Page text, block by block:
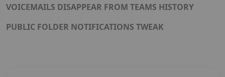
VOICEMAILS DISAPPEAR FROM TEAMS HISTORY
PUBLIC FOLDER NOTIFICATIONS TWEAK